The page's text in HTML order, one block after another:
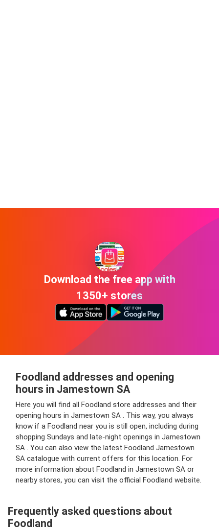
Download the free app with
1350+ stores
Foodland addresses and opening
hours in Jamestown SA
Here you will find all Foodland store addresses and their
opening hours in Jamestown SA . This way, you always
know if a Foodland near you is still open, including during
shopping Sundays and late-night openings in Jamestown
SA . You can also view the latest Foodland Jamestown
SA catalogue with current offers for this location. For
more information about Foodland in Jamestown SA or
nearby stores, you can visit the official Foodland website.
Frequently asked questions about
Foodland